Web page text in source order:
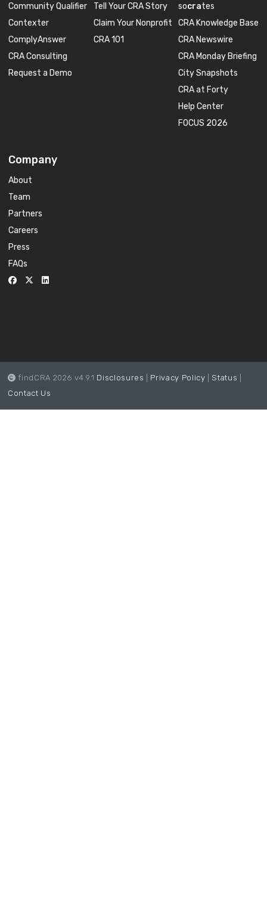
Community Qualifier
Contexter
ComplyAnswer
CRA Consulting
Request a Demo
Tell Your CRA Story
Claim Your Nonprofit
CRA 101
socrates
CRA Knowledge Base
CRA Newswire
CRA Monday Briefing
City Snapshots
CRA at Forty
Help Center
FOCUS 2026
Company
About
Team
Partners
Careers
Press
FAQs
findCRA 2026 v4.9.1 Disclosures Privacy Policy Status
Contact Us